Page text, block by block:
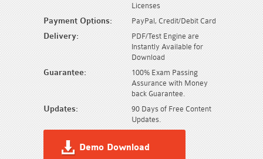
Licenses
Payment Options: PayPal, Credit/Debit Card
Delivery:
PDF/Test Engine are
Instantly Available for
Download
Guarantee:
100% Exam Passing
Assurance with Money
back Guarantee.
Updates:
90 Days of Free Content
Updates.
Demo Download